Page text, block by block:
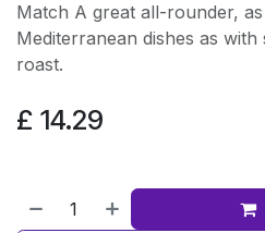
Match A great all-rounder,
Mediterranean dishes as
roast.
£ 14.29